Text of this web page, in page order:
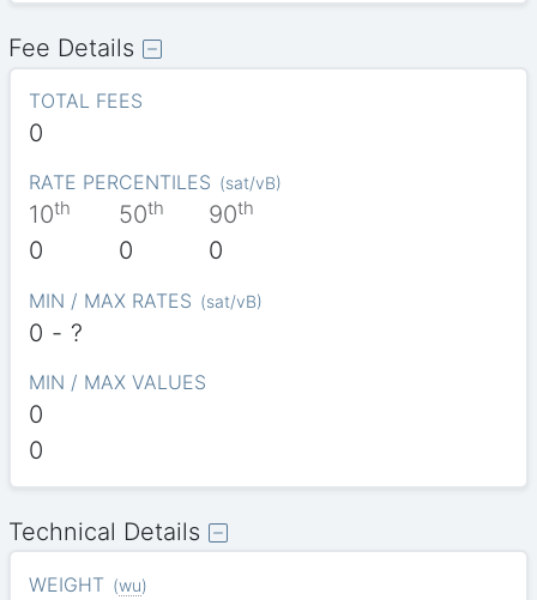
Fee Details
TOTAL FEES
0
RATE PERCENTILES (sat/vB)
10th
0
50th
0
90th
0
MIN / MAX RATES (sat/vB)
0 - ?
MIN / MAX VALUES
0
0
Technical Details
WEIGHT (wu)